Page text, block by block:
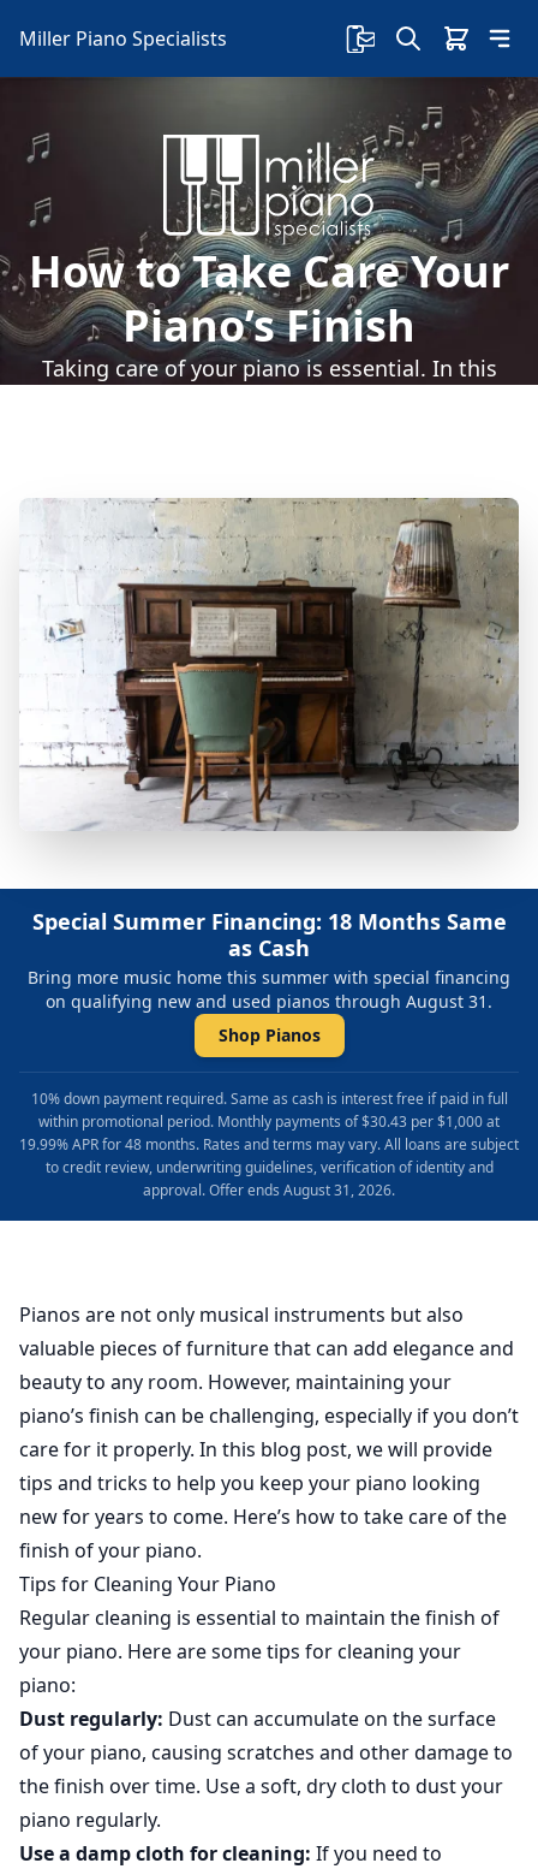
Miller Piano Specialists
How to Take Care Your
Piano’s Finish
Taking care of your piano is essential. In this
Special Summer Financing: 18 Months Same
as Cash
Bring more music home this summer with special financing
on qualifying new and used pianos through August 31.
Shop Pianos
10% down payment required. Same as cash is interest free if paid in full
within promotional period. Monthly payments of $30.43 per $1,000 at
19.99% APR for 48 months. Rates and terms may vary. All loans are subject
to credit review, underwriting guidelines, verification of identity and
approval. Offer ends August 31, 2026.
Pianos are not only musical instruments but also
valuable pieces of furniture that can add elegance and
beauty to any room. However, maintaining your
piano’s finish can be challenging, especially if you don’t
care for it properly. In this blog post, we will provide
tips and tricks to help you keep your piano looking
new for years to come. Here’s how to take care of the
finish of your piano.
Tips for Cleaning Your Piano
Regular cleaning is essential to maintain the finish of
your piano. Here are some tips for cleaning your
piano:
Dust regularly: Dust can accumulate on the surface
of your piano, causing scratches and other damage to
the finish over time. Use a soft, dry cloth to dust your
piano regularly.
Use a damp cloth for cleaning: If you need to